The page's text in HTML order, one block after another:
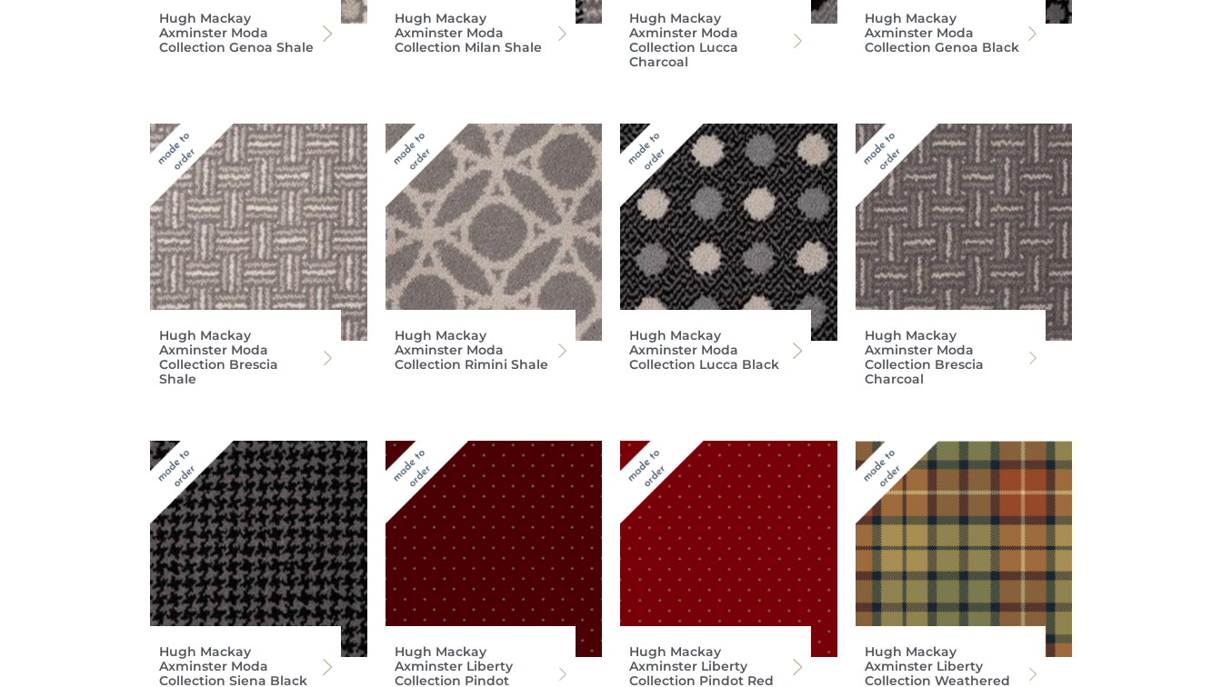
Hugh Mackay
Axminster Moda
Collection Genoa Shale
Hugh Mackay
Axminster Moda
Collection Milan Shale
Hugh Mackay
Axminster Moda
Collection Lucca
Charcoal
Hugh Mackay
Axminster Moda
Collection Genoa Black
Hugh Mackay
Axminster Moda
Collection Brescia
Shale
Hugh Mackay
Axminster Moda
Collection Rimini Shale
Hugh Mackay
Axminster Moda
Collection Lucca Black
Hugh Mackay
Axminster Moda
Collection Brescia
Charcoal
Hugh Mackay
Axminster Moda
Collection Siena Black
Hugh Mackay
Axminster Liberty
Collection Pindot
Hugh Mackay
Axminster Liberty
Collection Pindot Red
Hugh Mackay
Axminster Liberty
Collection Weathered